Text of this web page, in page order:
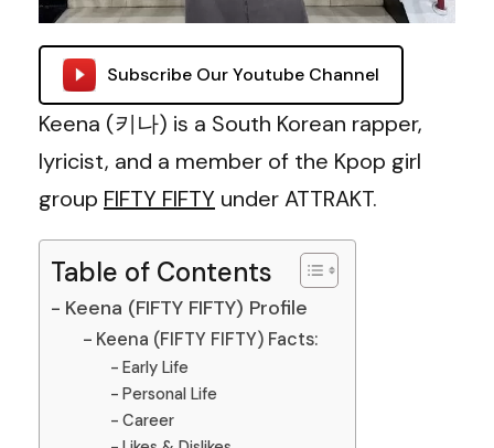
Subscribe Our Youtube Channel
Keena (키나) is a South Korean rapper,
lyricist, and a member of the Kpop girl
group FIFTY FIFTY under ATTRAKT.
Table of Contents
Keena (FIFTY FIFTY) Profile
Keena (FIFTY FIFTY) Facts:
Early Life
Personal Life
Career